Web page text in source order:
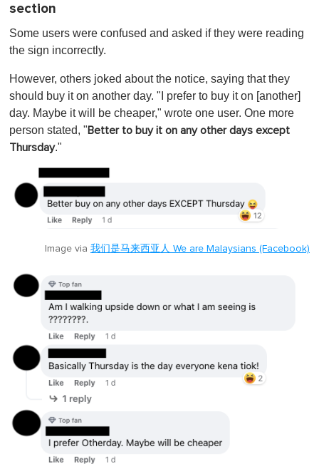
section
Some users were confused and asked if they were reading
the sign incorrectly.
However, others joked about the notice, saying that they
should buy it on another day. "I prefer to buy it on [another]
day. Maybe it will be cheaper," wrote one user. One more
person stated, "Better to buy it on any other days except
Thursday."
Image via 我们是马来西亚人 We are Malaysians (Facebook)